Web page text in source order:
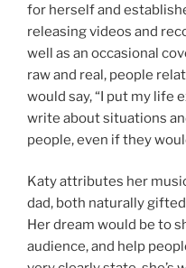
for herself and
releasing videos and
well as an occasional
raw and real, people
would say, “I put my life
write about situations
people, even if they
Katy attributes her
dad, both naturally
Her dream would be to
audience, and help